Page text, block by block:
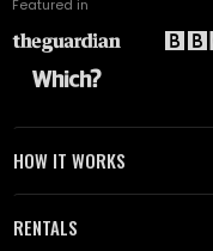
Featured in
HOW IT WORKS
RENTALS